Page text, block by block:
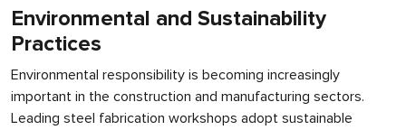
Environmental and Sustainability
Practices
Environmental responsibility is becoming increasingly
important in the construction and manufacturing sectors.
Leading steel fabrication workshops adopt sustainable